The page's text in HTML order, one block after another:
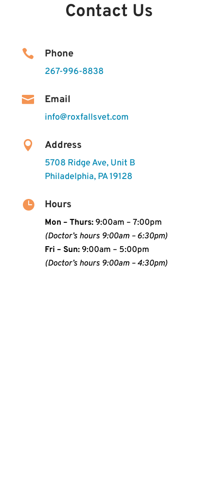
Contact Us
 Phone
267-996-8838
 Email
info@roxfallsvet.com
 Address
5708 Ridge Ave, Unit B
Philadelphia, PA 19128
 Hours
Mon – Thurs:9:00am – 7:00pm
(Doctor’s hours 9:00am – 6:30pm)
Fri – Sun:9:00am – 5:00pm
(Doctor’s hours 9:00am – 4:30pm)